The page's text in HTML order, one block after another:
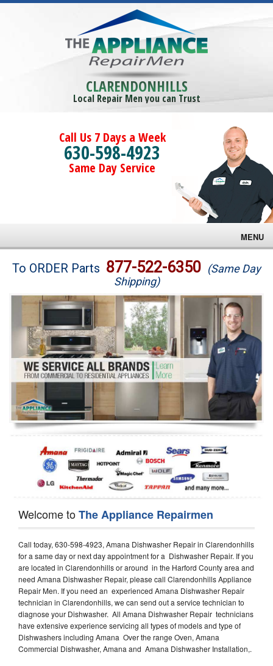
CLARENDONHILLS
Local Repair Men you can Trust
Call Us 7 Days a Week
630-598-4923
Same Day Service
MENU
Brands
Washer Repair
Dryer Repair
Refrigerator Repair
Oven Repair
Dishwasher Repair
To ORDER Parts 877-522-6350 (Same Day
Shipping)
Welcome toThe Appliance Repairmen
Call today, 630-598-4923, Amana Dishwasher Repair in Clarendonhills
for a same day or next day appointment for a Dishwasher Repair. If you
are located in Clarendonhills or around in the Harford County area and
need Amana Dishwasher Repair, please call Clarendonhills Appliance
Repair Men. If you need an experienced Amana Dishwasher Repair
technician in Clarendonhills, we can send out a service technician to
diagnose your Dishwasher. All Amana Dishwasher Repair technicians
have extensive experience servicing all types of models and type of
Dishwashers including Amana Over the range Oven, Amana
Commercial Dishwasher, Amana and Amana Dishwasher Installation,.